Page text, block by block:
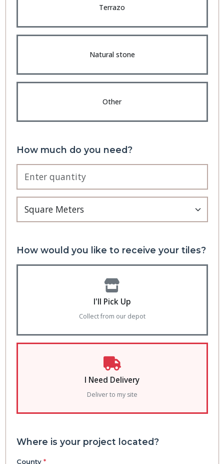
Terrazo
Natural stone
Other
How much do you need?
How would you like to receive your tiles?
I'll Pick Up
Collect from our depot
I Need Delivery
Deliver to my site
Where is your project located?
County *